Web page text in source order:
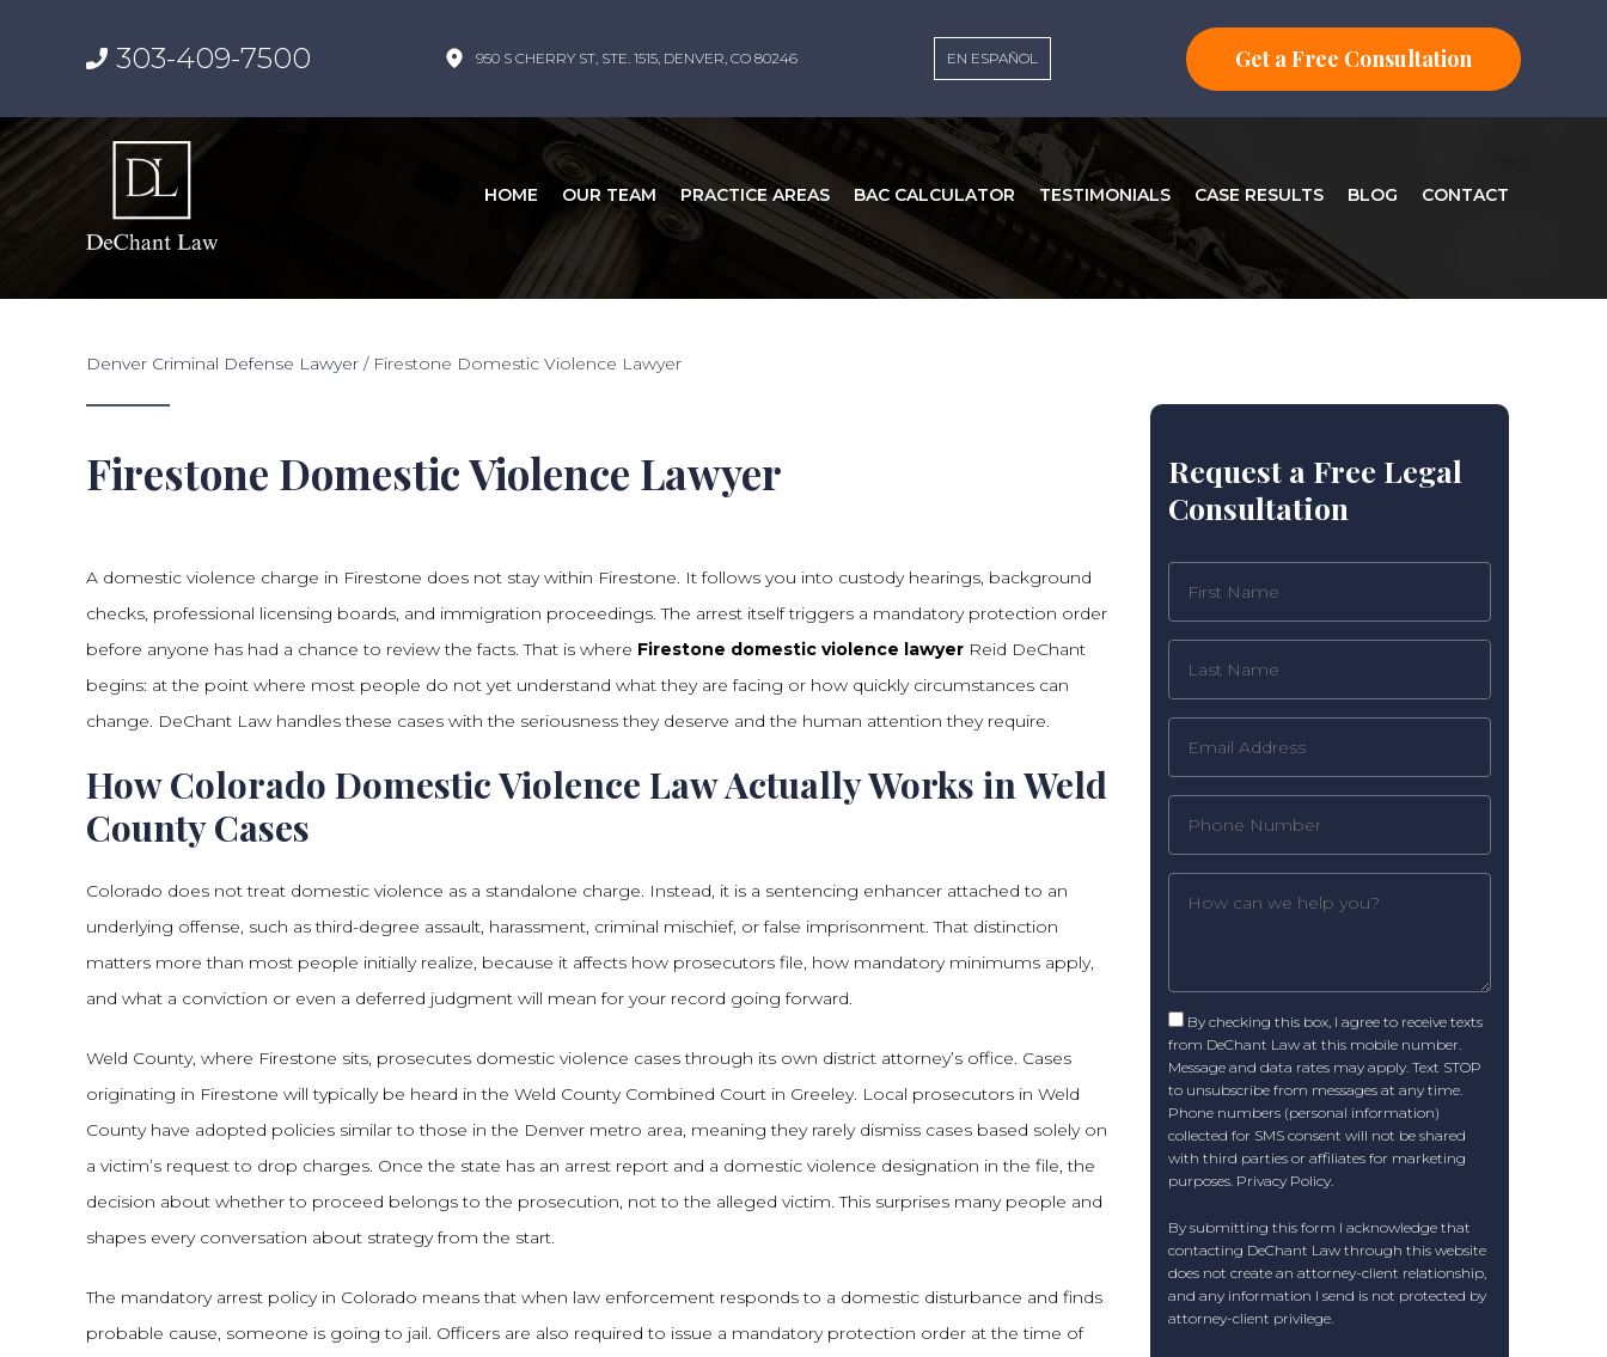
303-409-7500 950 S CHERRY ST, STE. 1515, DENVER, CO 80246 EN ESPAÑOL Get a Free Consultation
HOME OUR TEAM PRACTICE AREAS BAC CALCULATOR TESTIMONIALS CASE RESULTS BLOG CONTACT
Denver Criminal Defense Lawyer / Firestone Domestic Violence Lawyer
Firestone Domestic Violence Lawyer
A domestic violence charge in Firestone does not stay within Firestone. It follows you into custody hearings, background
checks, professional licensing boards, and immigration proceedings. The arrest itself triggers a mandatory protection order
before anyone has had a chance to review the facts. That is where Firestone domestic violence lawyer Reid DeChant
begins: at the point where most people do not yet understand what they are facing or how quickly circumstances can
change. DeChant Law handles these cases with the seriousness they deserve and the human attention they require.
How Colorado Domestic Violence Law Actually Works in Weld
County Cases
Colorado does not treat domestic violence as a standalone charge. Instead, it is a sentencing enhancer attached to an
underlying offense, such as third-degree assault, harassment, criminal mischief, or false imprisonment. That distinction
matters more than most people initially realize, because it affects how prosecutors file, how mandatory minimums apply,
and what a conviction or even a deferred judgment will mean for your record going forward.
Weld County, where Firestone sits, prosecutes domestic violence cases through its own district attorney’s office. Cases
originating in Firestone will typically be heard in the Weld County Combined Court in Greeley. Local prosecutors in Weld
County have adopted policies similar to those in the Denver metro area, meaning they rarely dismiss cases based solely on
a victim’s request to drop charges. Once the state has an arrest report and a domestic violence designation in the file, the
decision about whether to proceed belongs to the prosecution, not to the alleged victim. This surprises many people and
shapes every conversation about strategy from the start.
The mandatory arrest policy in Colorado means that when law enforcement responds to a domestic disturbance and finds
probable cause, someone is going to jail. Officers are also required to issue a mandatory protection order at the time of
Request a Free Legal
Consultation
By checking this box, I agree to receive texts
from DeChant Law at this mobile number.
Message and data rates may apply. Text STOP
to unsubscribe from messages at any time.
Phone numbers (personal information)
collected for SMS consent will not be shared
with third parties or affiliates for marketing
purposes. Privacy Policy.
By submitting this form I acknowledge that
contacting DeChant Law through this website
does not create an attorney-client relationship,
and any information I send is not protected by
attorney-client privilege.